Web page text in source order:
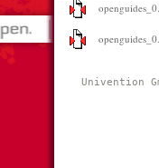
Univention